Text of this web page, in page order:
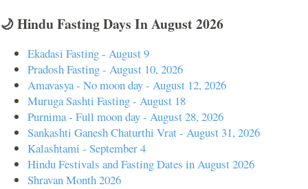
🌙 Hindu Fasting Days In August 2026
Ekadasi Fasting - August 9
Pradosh Fasting - August 10, 2026
Amavasya - No moon day - August 12, 2026
Muruga Sashti Fasting - August 18
Purnima - Full moon day - August 28, 2026
Sankashti Ganesh Chaturthi Vrat - August 31, 2026
Kalashtami - September 4
Hindu Festivals and Fasting Dates in August 2026
Shravan Month 2026